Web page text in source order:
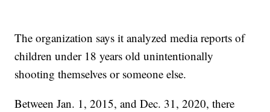
The organization says it analyzed media reports of
children under 18 years old unintentionally
shooting themselves or someone else.
Between Jan. 1, 2015, and Dec. 31, 2020, there